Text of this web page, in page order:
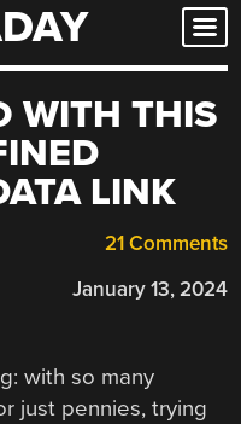
WITH THIS
LINK
21 Comments
January 13, 2024
with so many
just pennies, trying